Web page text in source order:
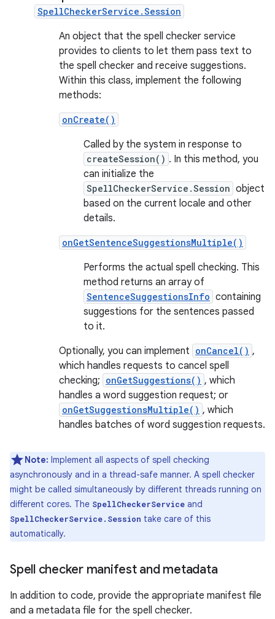
SpellCheckerService.Session
An object that the spell checker service
provides to clients to let them pass text to
the spell checker and receive suggestions.
Within this class, implement the following
methods:
onCreate()
Called by the system in response to
createSession() . In this method, you
can initialize the
SpellCheckerService.Session object
based on the current locale and other
details.
onGetSentenceSuggestionsMultiple()
Performs the actual spell checking. This
method returns an array of
SentenceSuggestionsInfo containing
suggestions for the sentences passed
to it.
Optionally, you can implement onCancel() ,
which handles requests to cancel spell
checking; onGetSuggestions() , which
handles a word suggestion request; or
onGetSuggestionsMultiple() , which
handles batches of word suggestion requests.
Note: Implement all aspects of spell checking
asynchronously and in a thread-safe manner. A spell checker
might be called simultaneously by different threads running on
different cores. The SpellCheckerService and
SpellCheckerService.Session take care of this
automatically.
Spell checker manifest and metadata
In addition to code, provide the appropriate manifest file
and a metadata file for the spell checker.